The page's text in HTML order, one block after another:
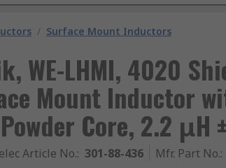
/ Surface Mount Inductors
WE-LHMI, 4020
Mount Inductor
Core, 2.2 μH
Article No.: 301-88-436 Mfr. Part No.: